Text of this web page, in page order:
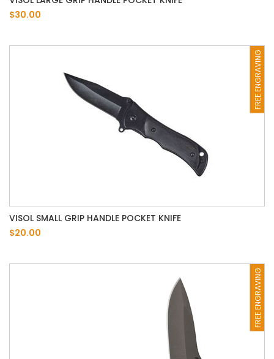
$30.00
FREE ENGRAVING
VISOL SMALL GRIP HANDLE POCKET KNIFE
$20.00
FREE ENGRAVING